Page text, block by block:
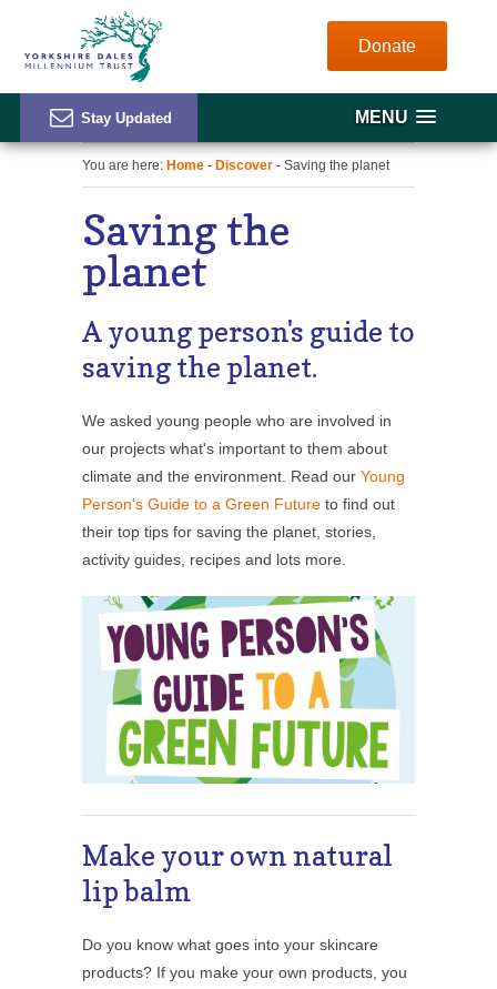
Donate
MENU
You are here: Home - Discover - Saving the planet
Saving the
planet
A young person's guide to
saving the planet.
We asked young people who are involved in
our projects what's important to them about
climate and the environment. Read our Young
Person's Guide to a Green Future to find out
their top tips for saving the planet, stories,
activity guides, recipes and lots more.
Make your own natural
lip balm
Do you know what goes into your skincare
products? If you make your own products, you